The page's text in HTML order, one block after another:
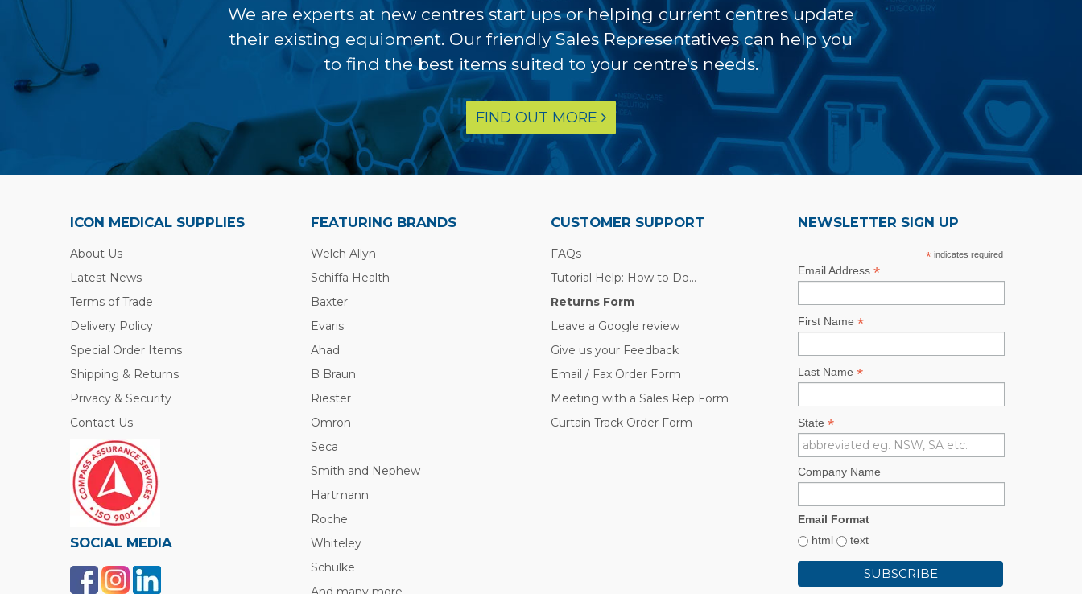
We are experts at new centres start ups or helping current centres update
their existing equipment. Our friendly Sales Representatives can help you
to find the best items suited to your centre's needs.
FIND OUT MORE
ICON MEDICAL SUPPLIES
About Us
Latest News
Terms of Trade
Delivery Policy
Special Order Items
Shipping & Returns
Privacy & Security
Contact Us
SOCIAL MEDIA
FEATURING BRANDS
Welch Allyn
Schiffa Health
Baxter
Evaris
Ahad
B Braun
Riester
Omron
Seca
Smith and Nephew
Hartmann
Roche
Whiteley
Schülke
CUSTOMER SUPPORT
FAQs
Tutorial Help: How to Do...
Returns Form
Leave a Google review
Give us your Feedback
Email / Fax Order Form
Meeting with a Sales Rep Form
Curtain Track Order Form
NEWSLETTER SIGN UP
* indicates required
Email Address*
First Name*
Last Name*
State*
Company Name
Email Format
html
text